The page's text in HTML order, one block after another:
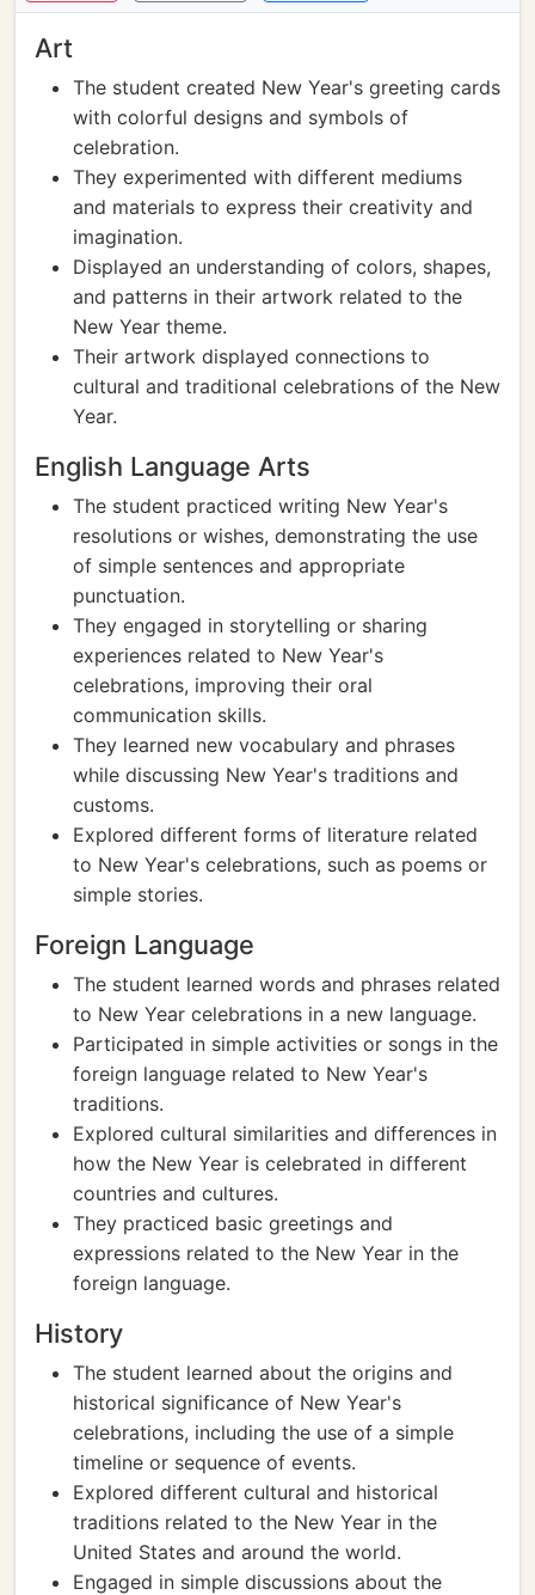
Art
The student created New Year's greeting cards
with colorful designs and symbols of
celebration.
They experimented with different mediums
and materials to express their creativity and
imagination.
Displayed an understanding of colors, shapes,
and patterns in their artwork related to the
New Year theme.
Their artwork displayed connections to
cultural and traditional celebrations of the New
Year.
English Language Arts
The student practiced writing New Year's
resolutions or wishes, demonstrating the use
of simple sentences and appropriate
punctuation.
They engaged in storytelling or sharing
experiences related to New Year's
celebrations, improving their oral
communication skills.
They learned new vocabulary and phrases
while discussing New Year's traditions and
customs.
Explored different forms of literature related
to New Year's celebrations, such as poems or
simple stories.
Foreign Language
The student learned words and phrases related
to New Year celebrations in a new language.
Participated in simple activities or songs in the
foreign language related to New Year's
traditions.
Explored cultural similarities and differences in
how the New Year is celebrated in different
countries and cultures.
They practiced basic greetings and
expressions related to the New Year in the
foreign language.
History
The student learned about the origins and
historical significance of New Year's
celebrations, including the use of a simple
timeline or sequence of events.
Explored different cultural and historical
traditions related to the New Year in the
United States and around the world.
Engaged in simple discussions about the